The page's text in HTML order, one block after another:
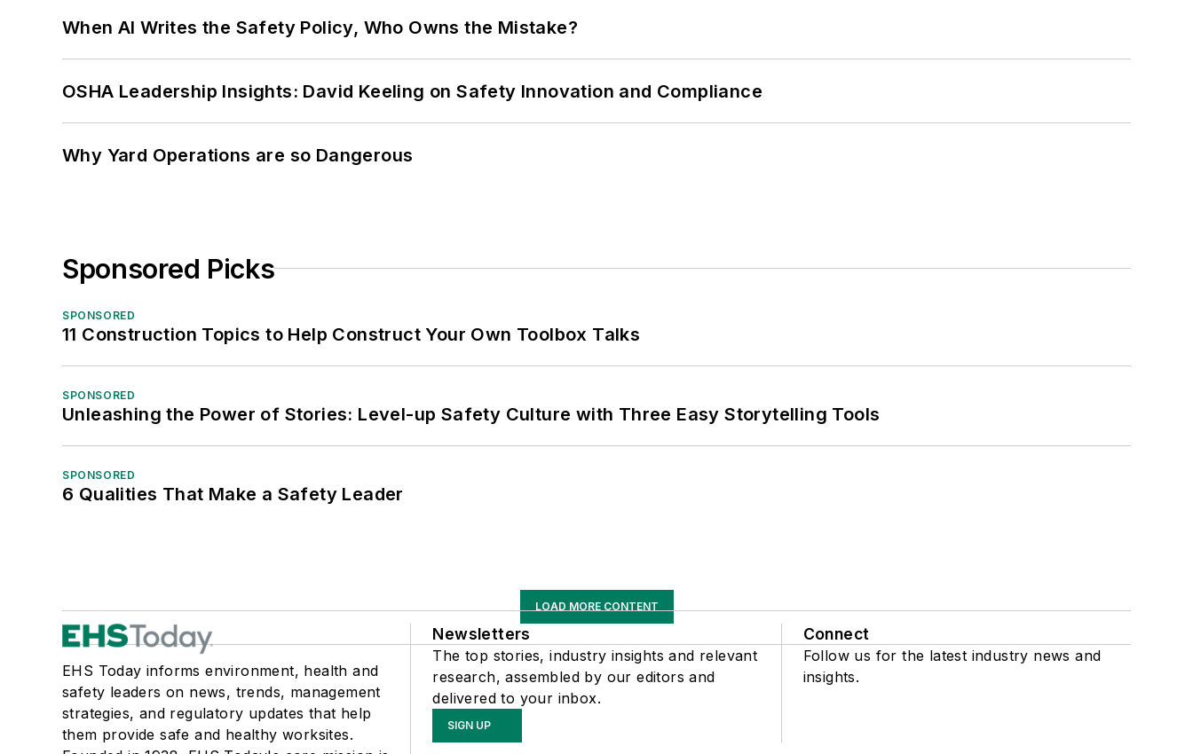
When AI Writes the Safety Policy, Who Owns the Mistake?
OSHA Leadership Insights: David Keeling on Safety Innovation and Compliance
Why Yard Operations are so Dangerous
Sponsored Picks
SPONSORED
11 Construction Topics to Help Construct Your Own Toolbox Talks
SPONSORED
Unleashing the Power of Stories: Level-up Safety Culture with Three Easy Storytelling Tools
SPONSORED
6 Qualities That Make a Safety Leader
LOAD MORE CONTENT
EHS Today informs environment, health and
safety leaders on news, trends, management
strategies, and regulatory updates that help
them provide safe and healthy worksites.
Newsletters
The top stories, industry insights and relevant
research, assembled by our editors and
delivered to your inbox.
SIGN UP
Connect
Follow us for the latest industry news and
insights.